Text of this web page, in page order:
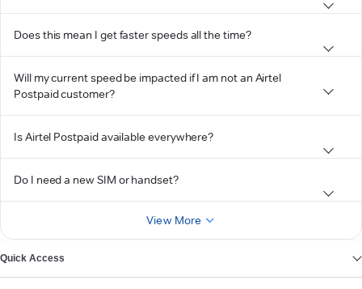
Does this mean I get faster speeds all the time?
Will my current speed be impacted if I am not an Airtel
Postpaid customer?
Is Airtel Postpaid available everywhere?
Do I need a new SIM or handset?
View More
Quick Access